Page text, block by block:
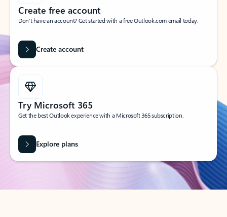
Create free account
Don’t have an account? Get started with a free Outlook.com email today.
Create account
Try Microsoft 365
Get the best Outlook experience with a Microsoft 365 subscription.
Explore plans